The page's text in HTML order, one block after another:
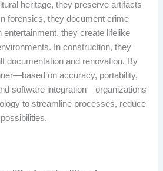
heritage, they preserve artifacts
forensics, they document crime
entertainment, they create lifelike
In construction, they
documentation and renovation. By
on accuracy, portability,
software integration—organizations
to streamline processes, reduce